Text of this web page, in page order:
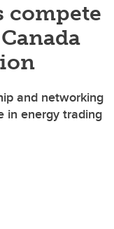
compete
and networking
in energy trading